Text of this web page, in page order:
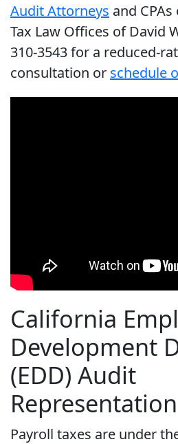
Audit Attorneys and
Tax Law Offices of David
310-3543 for a reduced-
consultation or schedule
California
Development
(EDD) Audit
Representation
Payroll taxes are under